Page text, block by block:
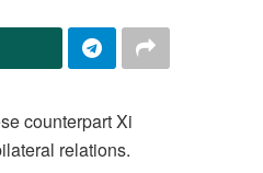
counterpart Xi
relations.